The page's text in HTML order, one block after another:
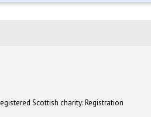
Scottish charity: Registration